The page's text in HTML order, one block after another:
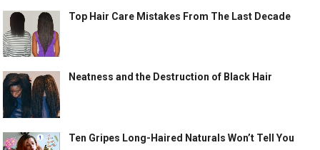
Top Hair Care Mistakes From The Last Decade
Neatness and the Destruction of Black Hair
Ten Gripes Long-Haired Naturals Won’t Tell You